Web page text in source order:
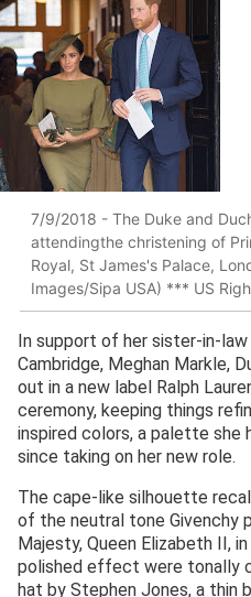
7/9/2018 - The Duke and
attendingthe christening of
Royal, St James's Palace,
Images/Sipa USA) *** US
In support of her sister-in-
Cambridge, Meghan Markle,
out in a new label Ralph
ceremony, keeping things
inspired colors, a palette
since taking on her new role.
The cape-like silhouette
of the neutral tone Givenchy
Majesty, Queen Elizabeth II,
polished effect were tonally
hat by Stephen Jones, a thin